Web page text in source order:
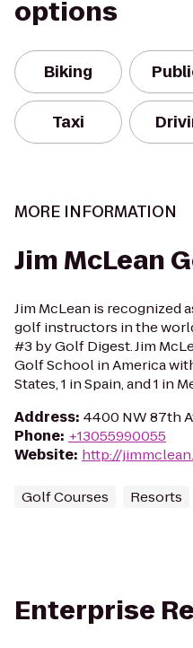
options
Biking
Taxi
MORE INFORMATION
Jim McLean
Jim McLean is recognized
golf instructors in the
#3 by Golf Digest. Jim
Golf School in America
States, 1 in Spain, and 1 in
Address: 4400 NW 87th
Phone: +13055990055
Website: http://
Golf Courses Resorts
Enterprise